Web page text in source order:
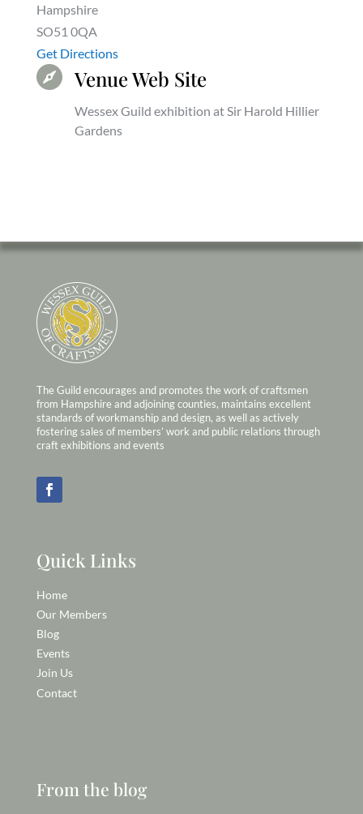
Hampshire
SO51 0QA
Get Directions
 Venue Web Site
Wessex Guild exhibition at Sir Harold Hillier
Gardens
The Guild encourages and promotes the work of craftsmen
from Hampshire and adjoining counties, maintains excellent
standards of workmanship and design, as well as actively
fostering sales of members’ work and public relations through
craft exhibitions and events
Quick Links
Home
Our Members
Blog
Events
Join Us
Contact
From the blog